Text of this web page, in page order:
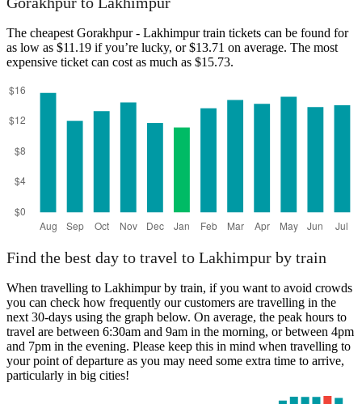
Gorakhpur
Lakhimpur
The cheapest Gorakhpur - Lakhimpur train tickets can be found for
as low as $11.19 if you’re lucky, or $13.71 on average. The most
expensive ticket can cost as much as $15.73.
Find the best day to travel to Lakhimpur by train
When travelling to Lakhimpur by train, if you want to avoid crowds
you can check how frequently our customers are travelling in the
next 30-days using the graph below. On average, the peak hours to
travel are between 6:30am and 9am in the morning, or between 4pm
and 7pm in the evening. Please keep this in mind when travelling to
your point of departure as you may need some extra time to arrive,
particularly in big cities!